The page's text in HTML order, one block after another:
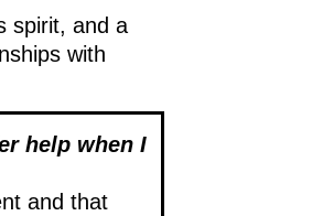
spirit, and a
with
help when I
and that